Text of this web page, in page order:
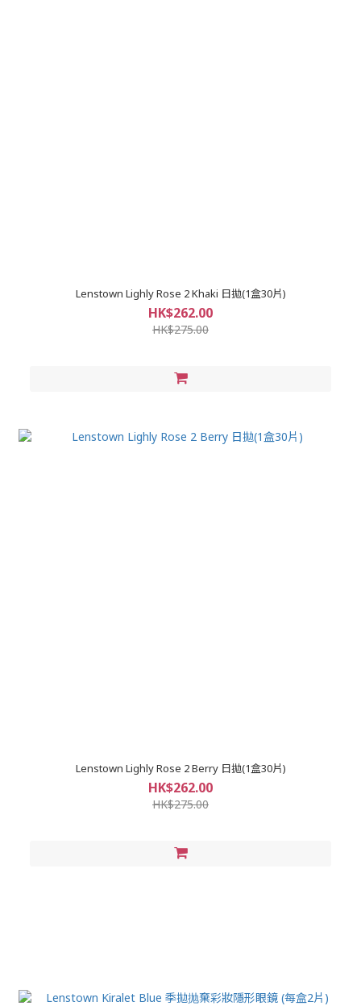
Lenstown Lighly Rose 2 Khaki 日拋(1盒30片)
HK$262.00
HK$275.00
Lenstown Lighly Rose 2 Berry 日拋(1盒30片)
HK$262.00
HK$275.00